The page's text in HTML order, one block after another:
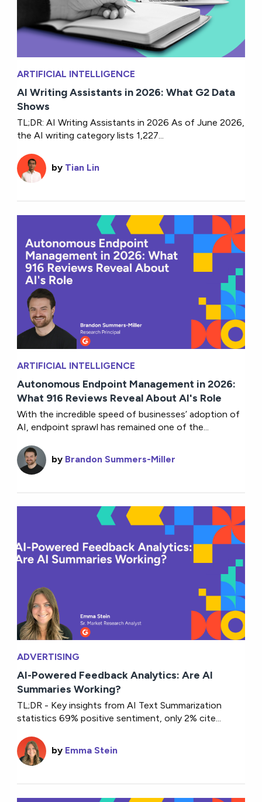
ARTIFICIAL INTELLIGENCE
AI Writing Assistants in 2026: What G2 Data
Shows
TL;DR: AI Writing Assistants in 2026 As of June 2026,
the AI writing category lists 1,227...
by Tian Lin
ARTIFICIAL INTELLIGENCE
Autonomous Endpoint Management in 2026:
What 916 Reviews Reveal About AI's Role
With the incredible speed of businesses’ adoption of
AI, endpoint sprawl has remained one of the...
by Brandon Summers-Miller
ADVERTISING
AI-Powered Feedback Analytics: Are AI
Summaries Working?
TL;DR - Key insights from AI Text Summarization
statistics 69% positive sentiment, only 2% cite...
by Emma Stein